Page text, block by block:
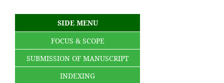
SIDE MENU
FOCUS & SCOPE
SUBMISSION OF MANUSCRIPT
INDEXING